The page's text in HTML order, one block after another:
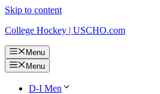
Skip to content
College Hockey | USCHO.com
Menu
Menu
D-I Men